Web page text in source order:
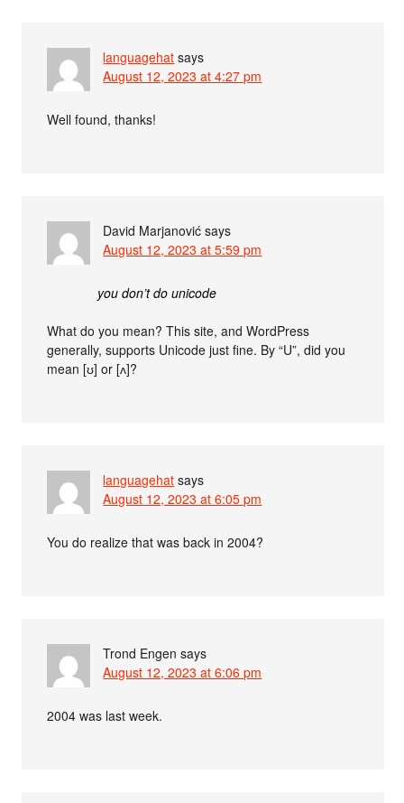
languagehat says
August 12, 2023 at 4:27 pm
Well found, thanks!
David Marjanović says
August 12, 2023 at 5:59 pm
you don’t do unicode
What do you mean? This site, and WordPress
generally, supports Unicode just fine. By “U”, did you
mean [ʊ] or [ʌ]?
languagehat says
August 12, 2023 at 6:05 pm
You do realize that was back in 2004?
Trond Engen says
August 12, 2023 at 6:06 pm
2004 was last week.